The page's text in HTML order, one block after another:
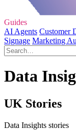
Guides
AI Agents Customer
Signage Marketing
Data
UK Stories
Data Insights stories